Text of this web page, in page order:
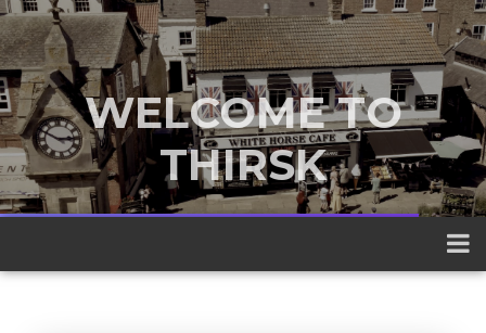
WELCOME TO
THIRSK